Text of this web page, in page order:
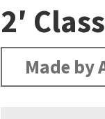
2′
Made by